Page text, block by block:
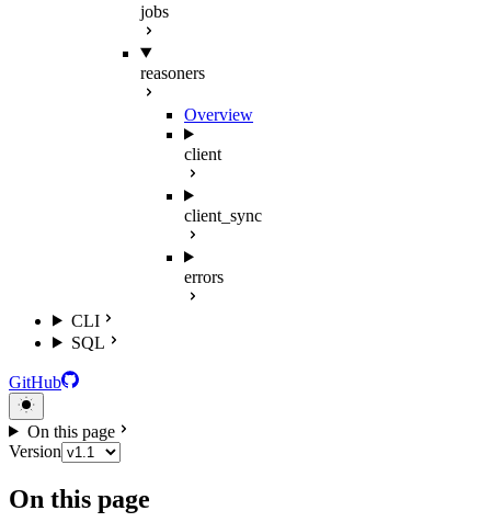
jobs
reasoners
Overview
client
client_sync
errors
CLI
SQL
GitHub
On this page
Version
On this page